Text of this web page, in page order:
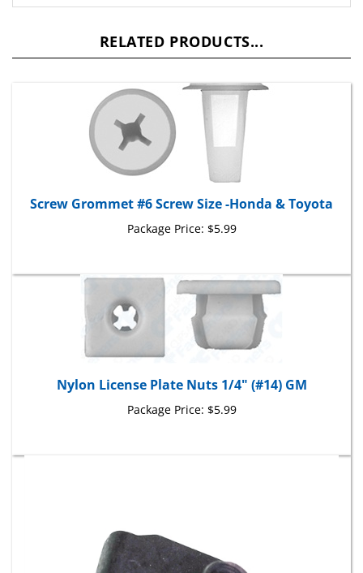
Screw Grommet #6 Screw Size -Honda & Toyota
Package Price:$5.99
Package Price:$5.99